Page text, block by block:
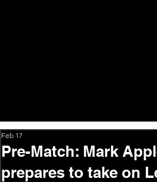
Pre-Match: Mark
prepares to take on
Feb 17